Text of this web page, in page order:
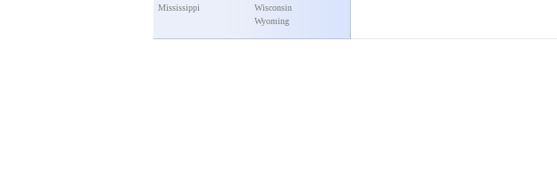
Mississippi
Wisconsin
Wyoming